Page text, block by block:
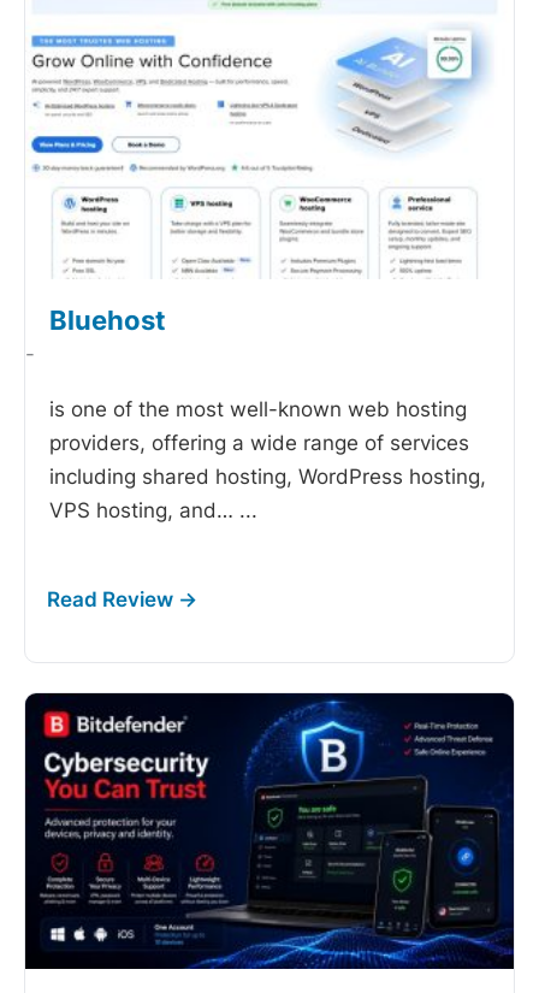
Bluehost
-
is one of the most well-known web hosting
providers, offering a wide range of services
including shared hosting, WordPress hosting,
VPS hosting, and… ...